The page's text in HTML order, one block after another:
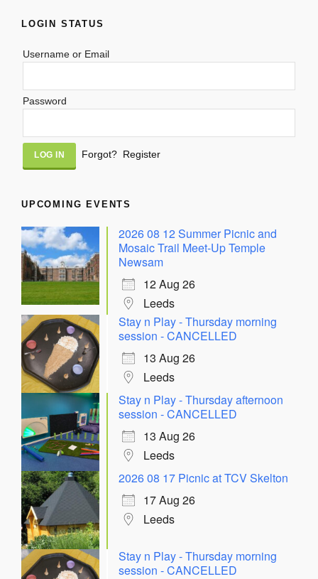
LOGIN STATUS
Username or Email
Password
Alternative:
Forgot? Register
UPCOMING EVENTS
2026 08 12 Summer Picnic and
Mosaic Trail Meet-Up Temple
Newsam
12 Aug 26
Leeds
Stay n Play - Thursday morning
session - CANCELLED
13 Aug 26
Leeds
Stay n Play - Thursday afternoon
session - CANCELLED
13 Aug 26
Leeds
2026 08 17 Picnic at TCV Skelton
17 Aug 26
Leeds
Stay n Play - Thursday morning
session - CANCELLED